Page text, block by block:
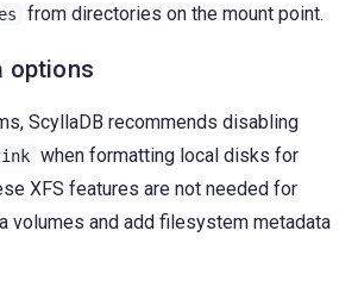
from directories on the mount point.
options
ScyllaDB recommends disabling
when formatting local disks for
XFS features are not needed for
volumes and add filesystem metadata